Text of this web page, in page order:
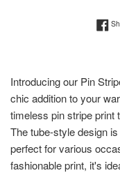
Introducing our Pin
chic addition to your
timeless pin stripe print
The tube-style design
perfect for various
fashionable print, it's